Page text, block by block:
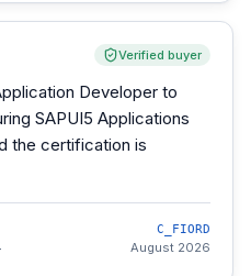
Verified buyer
Developer to
SAPUI5 Applications
the certification is
C_FIORD
August 2026